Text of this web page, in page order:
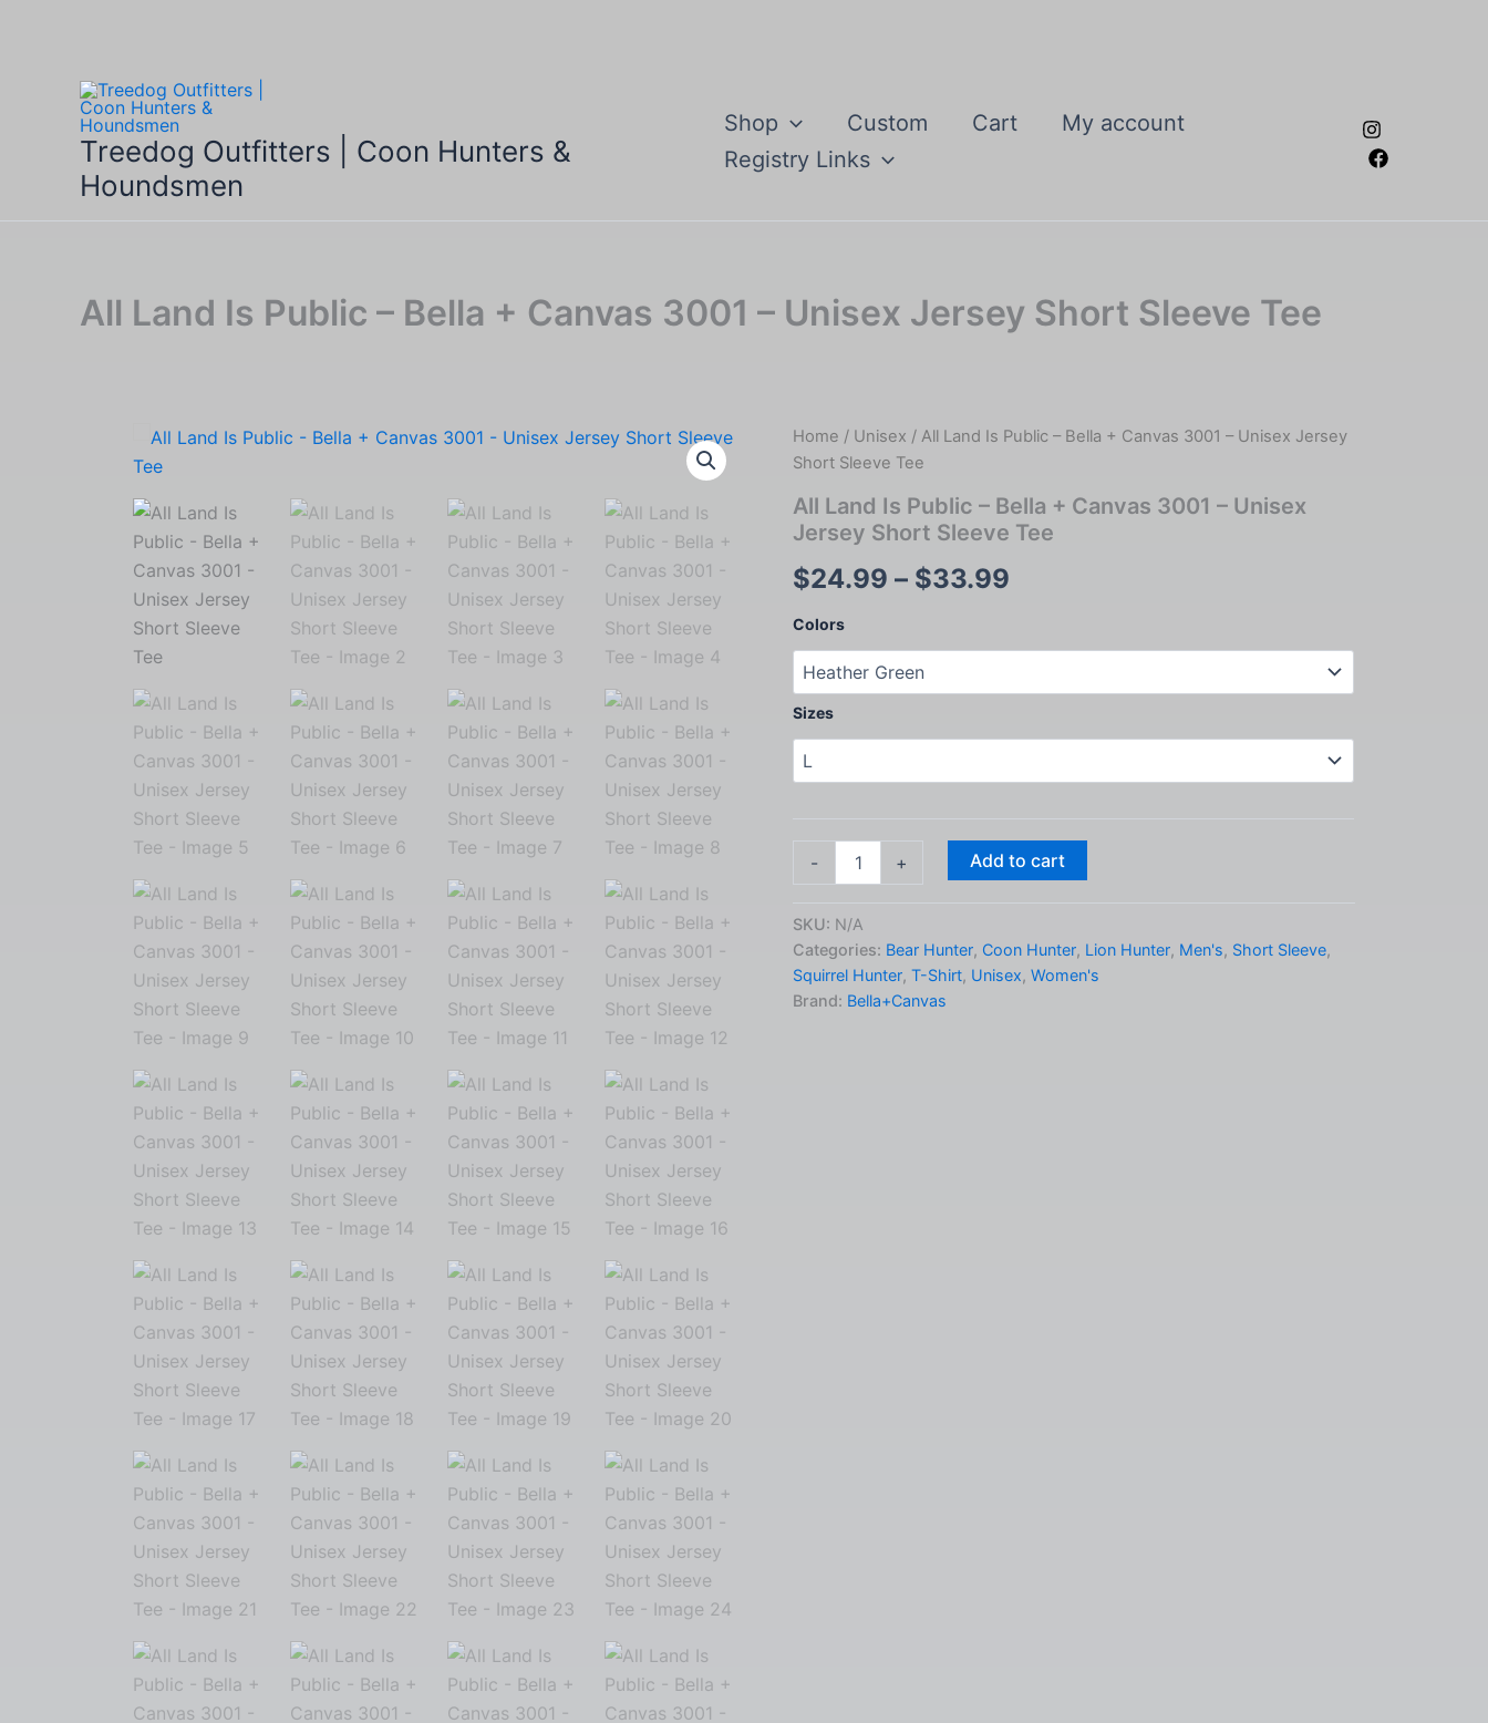
Treedog Outfitters | Coon Hunters &
Houndsmen
Shop Custom Cart
My account
Registry Links
All Land Is Public – Bella + Canvas 3001 – Unisex Jersey Short Sleeve Tee
Home / Unisex / All Land Is Public – Bella + Canvas 3001 – Unisex Jersey
Short Sleeve Tee
All Land Is Public – Bella + Canvas 3001 – Unisex
Jersey Short Sleeve Tee
$24.99 – $33.99
$33.99
Colors
Sizes
-
Public
Bella
+
Canvas
+ Add to cart
SKU: N/A
Categories: Bear Hunter, Coon Hunter, Lion Hunter, Men's, Short Sleeve,
Squirrel Hunter,T-Shirt, Unisex,Women's
Brand: Bella+Canvas